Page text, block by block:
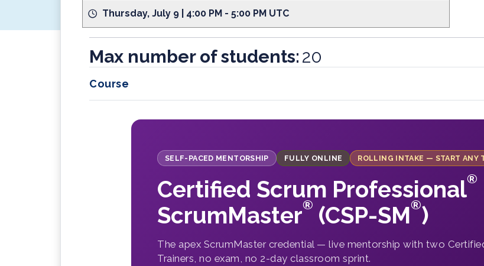
Thursday, July 9 | 4:00 PM - 5:00 PM UTC
Max number of students: 20
Course
SELF-PACED MENTORSHIP FULLY ONLINE ROLLING INTAKE — START ANY
Certified Scrum Professional®
ScrumMaster® (CSP-SM®)
The apex ScrumMaster credential — live mentorship with two
Trainers, no exam, no 2-day classroom sprint.